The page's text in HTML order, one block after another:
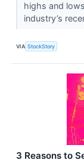
highs and
industry’s
VIA StockStory
3 Reasons to